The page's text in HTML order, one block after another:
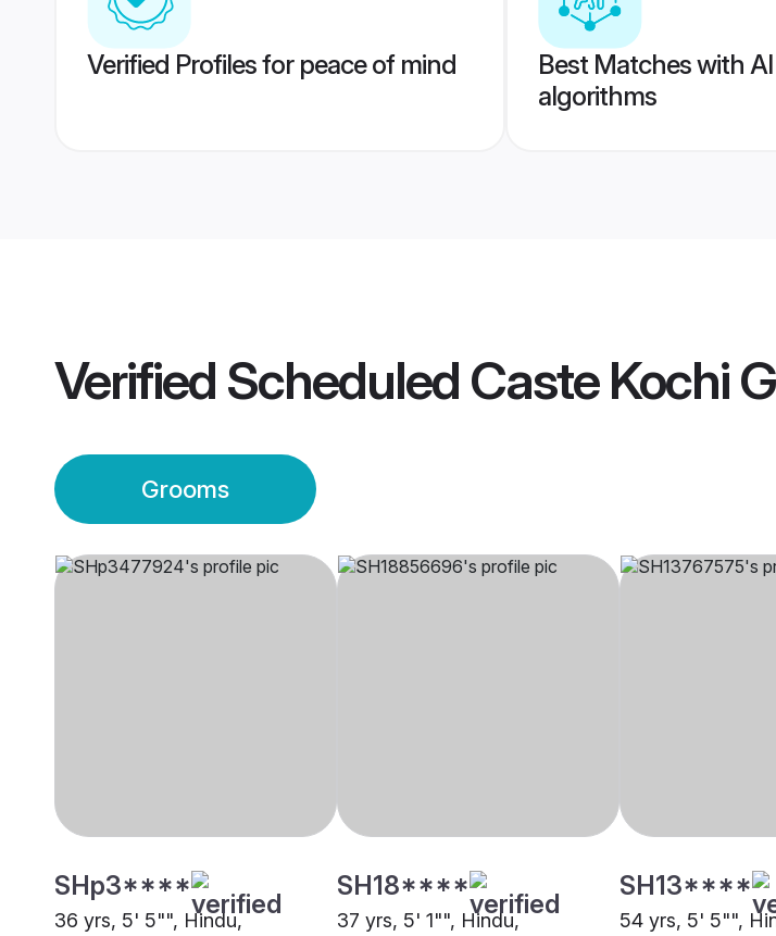
Verified Profiles for peace of mind
Best Matches with
algorithms
Verified Scheduled Caste Kochi
Grooms
SHp3****
36 yrs, 5' 5"", Hindu,
SH18****
37 yrs, 5' 1"", Hindu,
SH13****
54 yrs, 5' 5"",